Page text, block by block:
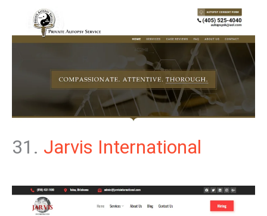
31. Jarvis International